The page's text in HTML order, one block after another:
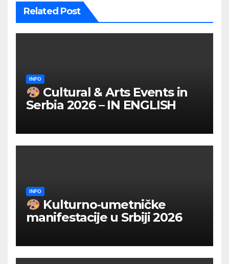
Related Post
INFO
Cultural & Arts Events in
Serbia 2026 – IN ENGLISH
INFO
Kulturno‑umetničke
manifestacije u Srbiji 2026